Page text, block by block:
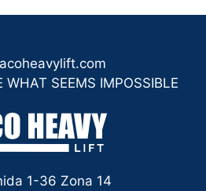
WHAT SEEMS IMPOSSIBLE
1-36 Zona 14